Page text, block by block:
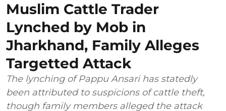
Muslim Cattle Trader
Lynched by Mob in
Jharkhand, Family Alleges
Targetted Attack
The lynching of Pappu Ansari has statedly
been attributed to suspicions of cattle theft,
though family members alleged the attack